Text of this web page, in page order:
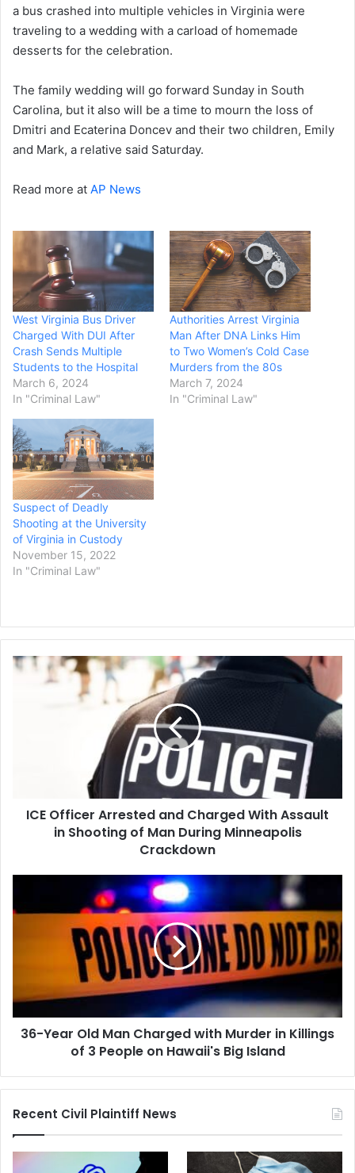
a bus crashed into multiple vehicles in Virginia were
traveling to a wedding with a carload of homemade
desserts for the celebration.
The family wedding will go forward Sunday in South
Carolina, but it also will be a time to mourn the loss of
Dmitri and Ecaterina Doncev and their two children, Emily
and Mark, a relative said Saturday.
Read more at AP News
West Virginia Bus Driver
Charged With DUI After
Crash Sends Multiple
Students to the Hospital
March 6, 2024
In "Criminal Law"
Authorities Arrest Virginia
Man After DNA Links Him
to Two Women’s Cold Case
Murders from the 80s
March 7, 2024
In "Criminal Law"
Suspect of Deadly
Shooting at the University
of Virginia in Custody
November 15, 2022
In "Criminal Law"
ICE
Officer
ICE Officer Arrested and Charged With Assault
in Shooting of Man During Minneapolis
Crackdown
Old
in
Killings
of
Big
Island
36-Year Old Man Charged with Murder in Killings
of 3 People on Hawaii's Big Island
Recent Civil Plaintiff News